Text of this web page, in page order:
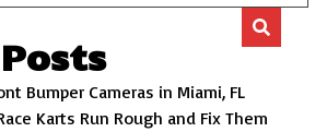
Bumper Cameras in Miami, FL
Karts Run Rough and Fix Them